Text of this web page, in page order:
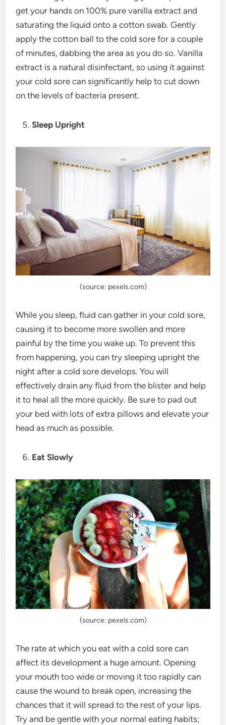
get your hands on 100% pure vanilla extract and
saturating the liquid onto a cotton swab. Gently
apply the cotton ball to the cold sore for a couple
of minutes, dabbing the area as you do so. Vanilla
extract is a natural disinfectant, so using it against
your cold sore can significantly help to cut down
on the levels of bacteria present.
Sleep Upright
(source: pexels.com)
While you sleep, fluid can gather in your cold sore,
causing it to become more swollen and more
painful by the time you wake up. To prevent this
from happening, you can try sleeping upright the
night after a cold sore develops. You will
effectively drain any fluid from the blister and help
it to heal all the more quickly. Be sure to pad out
your bed with lots of extra pillows and elevate your
head as much as possible.
Eat Slowly
(source: pexels.com)
The rate at which you eat with a cold sore can
affect its development a huge amount. Opening
your mouth too wide or moving it too rapidly can
cause the wound to break open, increasing the
chances that it will spread to the rest of your lips.
Try and be gentle with your normal eating habits;